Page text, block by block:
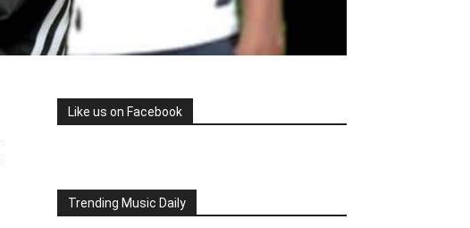
Like us on Facebook
Trending Music Daily